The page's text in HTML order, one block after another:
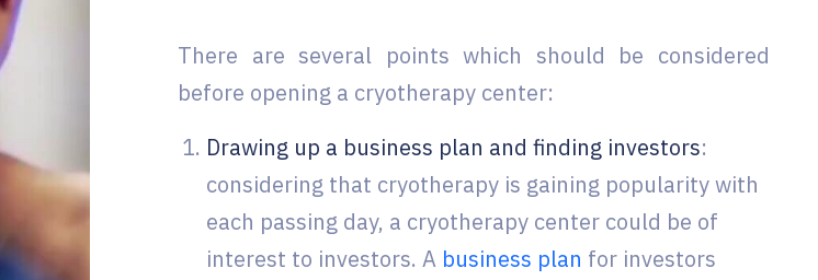
There are several points which should be considered
before opening a cryotherapy center:
Drawing up a business plan and finding investors:
considering that cryotherapy is gaining popularity with
each passing day, a cryotherapy center could be of
interest to investors. A business plan for investors